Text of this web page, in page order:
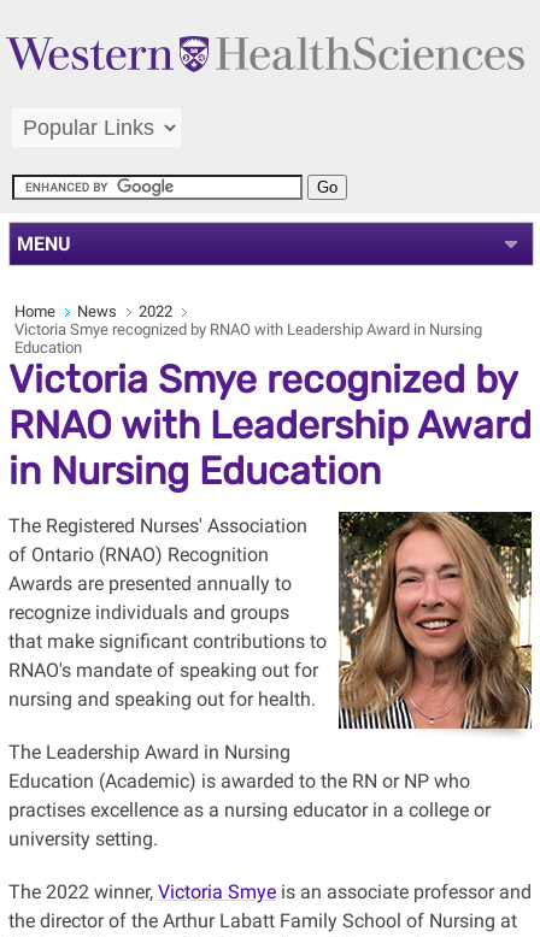
MENU
Home News
2022
Victoria Smye recognized by RNAO with Leadership Award in Nursing
Education
Victoria Smye recognized by
RNAO with Leadership Award
in Nursing Education
The Registered Nurses' Association
of Ontario (RNAO) Recognition
Awards are presented annually to
recognize individuals and groups
that make significant contributions to
RNAO's mandate of speaking out for
nursing and speaking out for health.
The Leadership Award in Nursing
Education (Academic) is awarded to the RN or NP who
practises excellence as a nursing educator in a college or
university setting.
The 2022 winner, Victoria Smyeis an associate professor and
the director of the Arthur Labatt Family School of Nursing at